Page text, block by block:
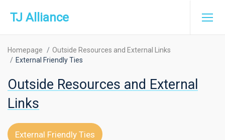
TJ Alliance
Homepage
Outside Resources and External Links
External Friendly Ties
Outside Resources and External
Links
External Friendly Ties